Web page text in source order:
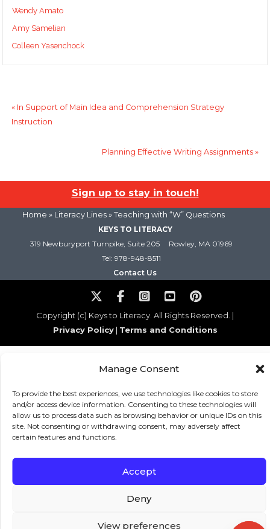
Manage Consent
To provide the best experiences, we use technologies like cookies to store
and/or access device information. Consenting to these technologies will
allow us to process data such as browsing behavior or unique IDs on this
site. Not consenting or withdrawing consent, may adversely affect
certain features and functions.
Accept
Deny
View preferences
Wendy Amato
Amy Samelian
Colleen Yasenchock
« In Support of Main Idea and Comprehension Strategy
Instruction
Planning Effective Writing Assignments»
Sign up to stay in touch!
Home » Literacy Lines » Teaching with “W” Questions
KEYS TO LITERACY
319 Newburyport Turnpike, Suite 205
Rowley, MA 01969
Tel: 978-948-8511
Contact Us
Copyright (c) Keys to Literacy. All Rights Reserved. |
Privacy Policy| Terms and Conditions